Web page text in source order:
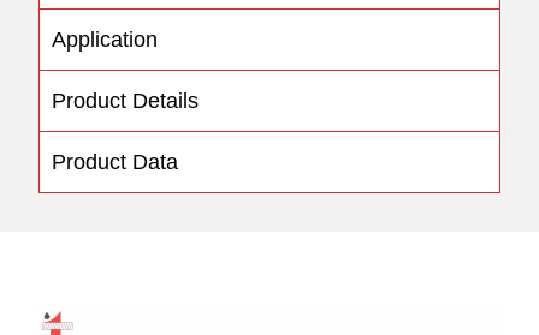
Application
Product Details
Product Data